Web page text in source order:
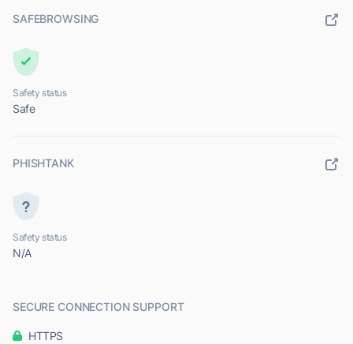
SAFEBROWSING
Safety status
Safe
PHISHTANK
Safety status
N/A
SECURE CONNECTION SUPPORT
HTTPS